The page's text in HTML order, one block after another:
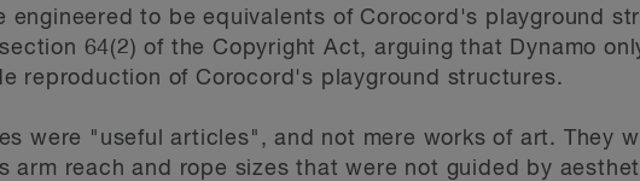
engineered to be equivalents of Corocord's playground
64(2) of the Copyright Act, arguing that Dynamo
reproduction of Corocord's playground structures.
were "useful articles", and not mere works of art. They
arm reach and rope sizes that were not guided by